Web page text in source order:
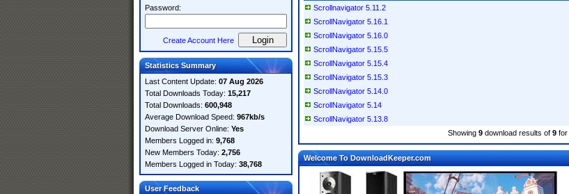
Password:
Create Account Here
Statistics Summary
Last Content Update: 07 Aug 2026
Total Downloads Today: 15,217
Total Downloads: 600,948
Average Download Speed: 967kb/s
Download Server Online: Yes
Members Logged in: 9,768
New Members Today: 2,756
Members Logged in Today: 38,768
User Feedback
Scrollnavigator 5.11.2
ScrollNavigator 5.16.1
ScrollNavigator 5.16.0
ScrollNavigator 5.15.5
ScrollNavigator 5.15.4
ScrollNavigator 5.15.3
ScrollNavigator 5.14.0
ScrollNavigator 5.14
ScrollNavigator 5.13.8
Showing 9download results of 9for
Welcome To DownloadKeeper.com